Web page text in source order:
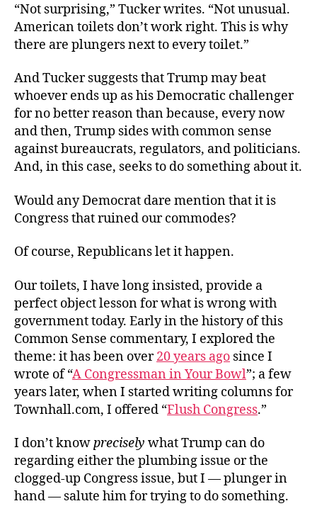
“Not surprising,” Tucker writes. “Not unusual.
American toilets don’t work right. This is why
there are plungers next to every toilet.”
And Tucker suggests that Trump may beat
whoever ends up as his Democratic challenger
for no better reason than because, every now
and then, Trump sides with common sense
against bureaucrats, regulators, and politicians.
And, in this case, seeks to do something about it.
Would any Democrat dare mention that it is
Congress that ruined our commodes?
Of course, Republicans let it happen.
Our toilets, I have long insisted, provide a
perfect object lesson for what is wrong with
government today. Early in the history of this
Common Sense commentary, I explored the
theme: it has been over20 years ago since I
wrote of “A Congressman in Your Bowl”; a few
years later, when I started writing columns for
Townhall.com, I offered “Flush Congress.”
I don’t knowprecisely what Trump can do
regarding either the plumbing issue or the
clogged-up Congress issue, but I — plunger in
hand — salute him for trying to do something.